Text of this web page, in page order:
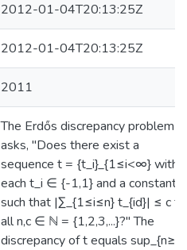
2012-01-04T20:13:25Z
2012-01-04T20:13:25Z
2011
The Erdős discrepancy problem
asks, "Does there exist a
sequence t = {t_i}_{1≤i<∞} with
each t_i ∈ {-1,1} and a constant c
such that |∑_{1≤i≤n} t_{id}| ≤ c
all n,c ∈ ℕ = {1,2,3,...}?" The
discrepancy of t equals sup_{n≥1}